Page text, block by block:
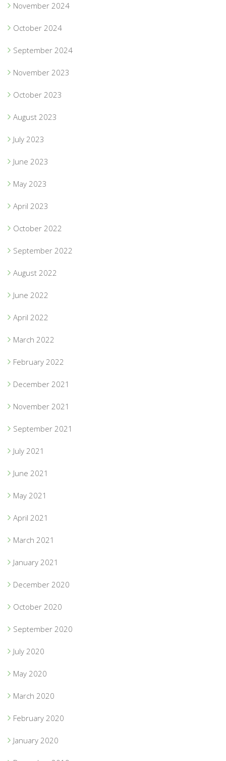
November 2024
October 2024
September 2024
November 2023
October 2023
August 2023
July 2023
June 2023
May 2023
April 2023
October 2022
September 2022
August 2022
June 2022
April 2022
March 2022
February 2022
December 2021
November 2021
September 2021
July 2021
June 2021
May 2021
April 2021
March 2021
January 2021
December 2020
October 2020
September 2020
July 2020
May 2020
March 2020
February 2020
January 2020